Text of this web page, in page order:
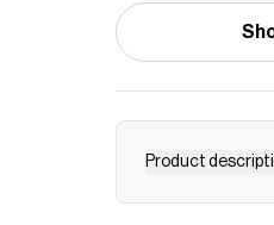
Product
flannel top